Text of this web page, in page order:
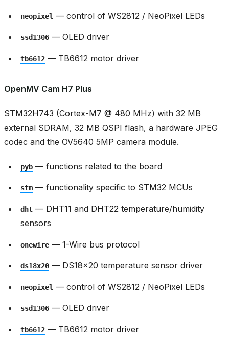
neopixel — control of WS2812 / NeoPixel LEDs
ssd1306 — OLED driver
tb6612 — TB6612 motor driver
OpenMV Cam H7 Plus
STM32H743 (Cortex-M7 @ 480 MHz) with 32 MB
external SDRAM, 32 MB QSPI flash, a hardware JPEG
codec and the OV5640 5MP camera module.
pyb — functions related to the board
stm — functionality specific to STM32 MCUs
dht — DHT11 and DHT22 temperature/humidity
sensors
onewire — 1-Wire bus protocol
ds18x20 — DS18x20 temperature sensor driver
neopixel — control of WS2812 / NeoPixel LEDs
ssd1306 — OLED driver
tb6612 — TB6612 motor driver